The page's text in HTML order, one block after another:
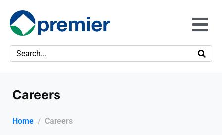
Careers
Home Careers